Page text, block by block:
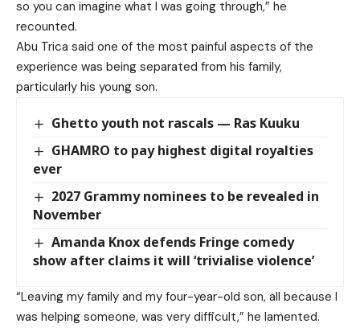
so you can imagine what I was going through,” he
recounted.
Abu Trica said one of the most painful aspects of the
experience was being separated from his family,
particularly his young son.
Ghetto youth not rascals — Ras Kuuku
GHAMRO to pay highest digital royalties
ever
2027 Grammy nominees to be revealed in
November
Amanda Knox defends Fringe comedy
show after claims it will ‘trivialise violence’
“Leaving my family and my four-year-old son, all because I
was helping someone, was very difficult,” he lamented.